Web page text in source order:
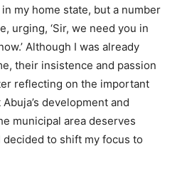
my home state, but a number
urging, ‘Sir, we need you in
Although I was already
their insistence and passion
reflecting on the important
development and
municipal area deserves
to shift my focus to